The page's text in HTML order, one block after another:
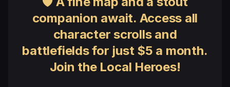
companion await. Access all
character scrolls and
battlefields for just $5 a month.
Join the Local Heroes!